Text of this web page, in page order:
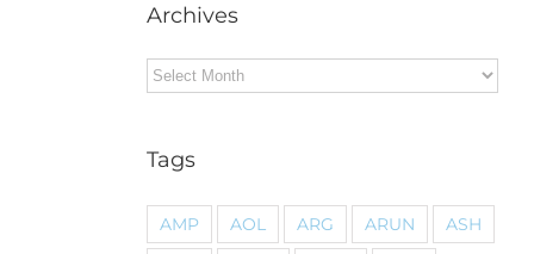
Archives
Archives
Tags
AMP AOL ARG ARUN
ASH